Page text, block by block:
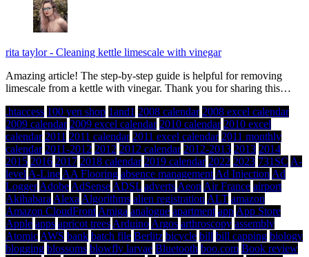
rita taylor- Cleaning kettle limescale with vinegar
Amazing article! The step-by-step guide is helpful for removing
limescale from a kettle with vinegar. Thank you for sharing this…
.htaccess 100 yen shop 1and1 2008 calendar 2008 excel calendar
2009 calendar 2009 excel calendar 2010 calendar 2010 excel
calendar 2011 2011 calendar 2011 excel calendar 2011 monthly
calendar 2011-2012 2012 2012 calendar 2012-2013 2013 2014
2015 2016 2017 2018 calendar 2019 calendar 2022 2023 731SC A-
level A-Line AA Flooring absence management Ad Injection Ad
Logger Adobe AdSense ADSL adverts Aeon Air France airport
Akihabara Alexa Algorithms alien registration ALT amazon
Amazon CloudFront Amiga analogue apartment app App Store
Apple apps apricot trees Arduino Argos arthroscopy assembly
Atomic AWS bank batch file Berlitz bicycle bill bill capping biology
blogging blossoms blowfly larvae Bluetooth boo.com Book review